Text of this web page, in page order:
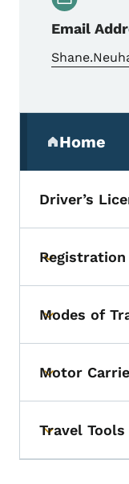
Email
Home
(parent
Driver’s
Toggle
Registration
Toggle
Modes of
Toggle
Motor
Toggle
Travel Tools